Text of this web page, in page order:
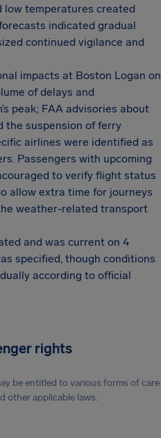
low temperatures created
indicated gradual
continued vigilance and
impacts at Boston Logan on
of delays and
peak; FAA advisories about
the suspension of ferry
airlines were identified as
Passengers with upcoming
to verify flight status
allow extra time for journeys
weather-related transport
and was current on 4
specified, though conditions
according to official
rights
be entitled to various forms of care
other applicable laws.